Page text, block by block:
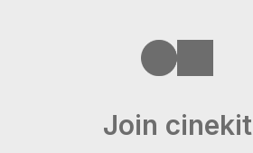
Join cinekit